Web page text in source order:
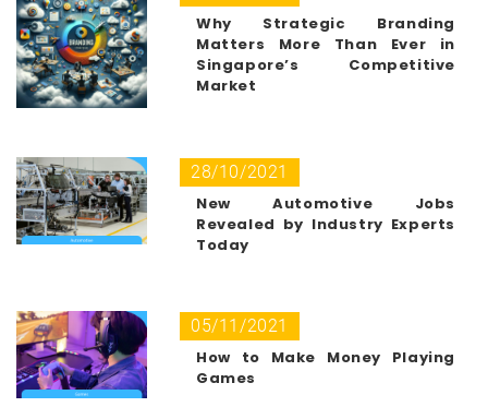
Why Strategic Branding
Matters More Than Ever in
Singapore’s Competitive
Market
28/10/2021
New Automotive Jobs
Revealed by Industry Experts
Today
05/11/2021
How to Make Money Playing
Games